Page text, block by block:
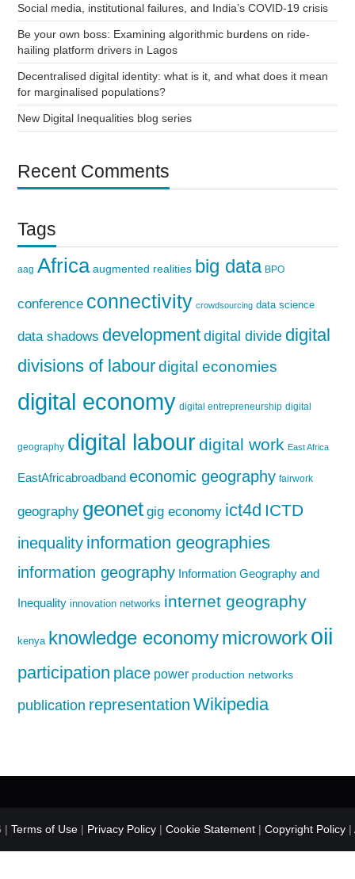
Social media, institutional failures, and India’s COVID-19 crisis
Be your own boss: Examining algorithmic burdens on ride-
hailing platform drivers in Lagos
Decentralised digital identity: what is it, and what does it mean
for marginalised populations?
New Digital Inequalities blog series
Recent Comments
Tags
aag Africa augmented realities big data BPO
conference connectivity crowdsourcing data science
data shadows development digital divide digital
divisions of labour digital economies
digital economy digital entrepreneurship digital
geography digital labourdigital work East Africa
EastAfricabroadband economic geography fairwork
geography geonet gig economy ict4d ICTD
inequality information geographies
information geography Information Geography and
Inequality innovation networks internet geography
kenya knowledge economymicroworkoii
participation place power production networks
publication representation Wikipedia
| Terms of Use| Privacy Policy| Cookie Statement| Copyright Policy|